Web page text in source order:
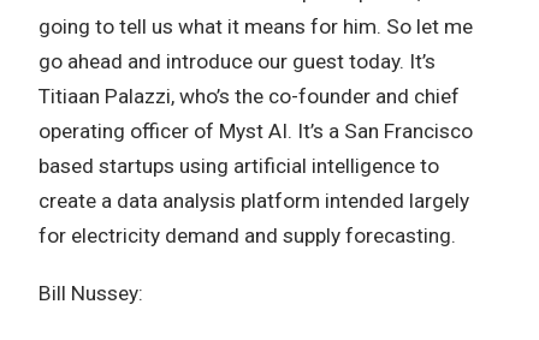
going to tell us what it means for him. So let me
go ahead and introduce our guest today. It’s
Titiaan Palazzi, who’s the co-founder and chief
operating officer of Myst AI. It’s a San Francisco
based startups using artificial intelligence to
create a data analysis platform intended largely
for electricity demand and supply forecasting.
Bill Nussey: